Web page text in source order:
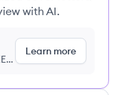
with AI.
Learn more